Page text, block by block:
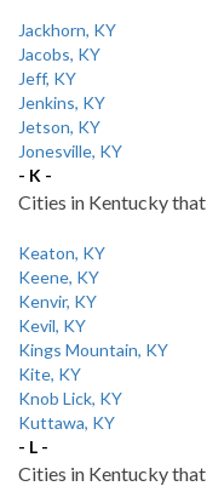
Jackhorn, KY
Jacobs, KY
Jeff, KY
Jenkins, KY
Jetson, KY
Jonesville, KY
- K -
Cities in Kentucky
Keaton, KY
Keene, KY
Kenvir, KY
Kevil, KY
Kings Mountain, KY
Kite, KY
Knob Lick, KY
Kuttawa, KY
- L -
Cities in Kentucky